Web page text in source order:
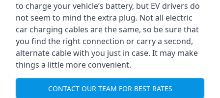
to charge your vehicle’s battery, but EV drivers do
not seem to mind the extra plug. Not all electric
car charging cables are the same, so be sure that
you find the right connection or carry a second,
alternate cable with you just in case. It may make
things a little more convenient.
CONTACT OUR TEAM FOR BEST RATES